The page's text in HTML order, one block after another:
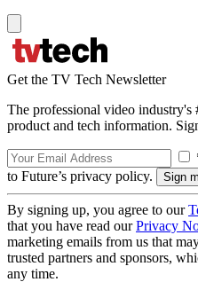
Get the TV Tech Newsletter
The professional video industry's
product and tech information.
to Future’s privacy policy.
By signing up, you agree to our
that you have read ourPrivacy
marketing emails from us that
trusted partners and sponsors,
any time.